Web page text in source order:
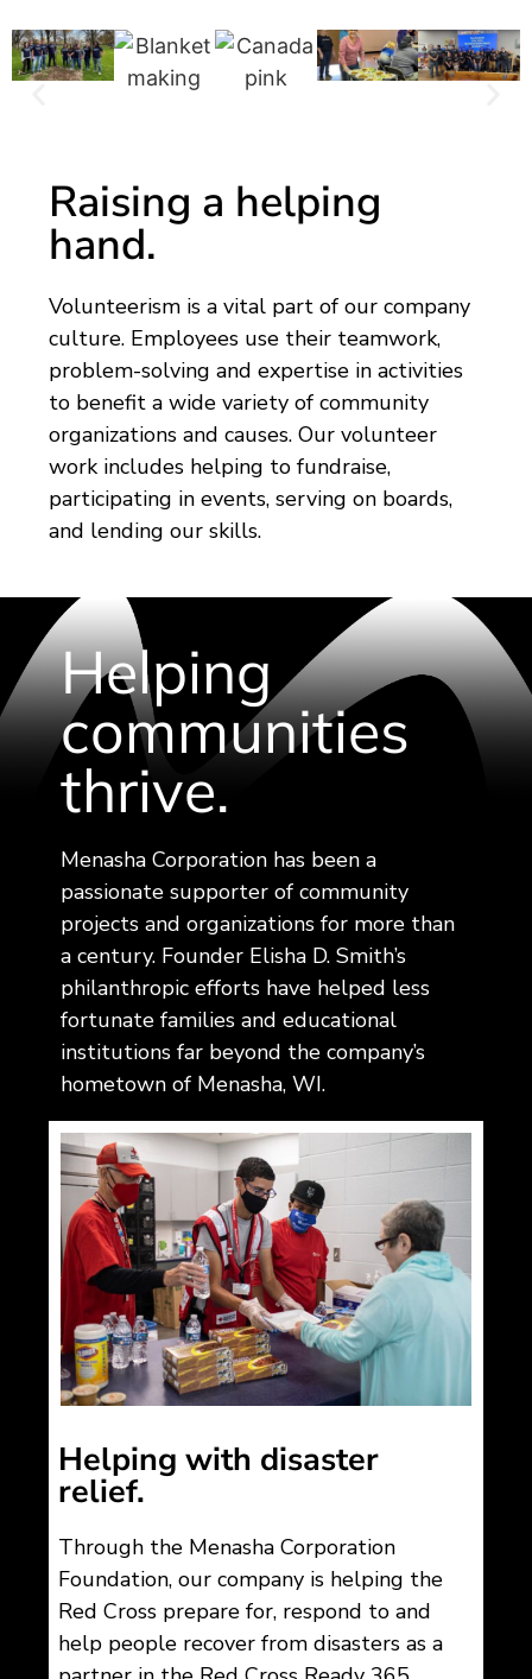
Raising a helping
hand.
Volunteerism is a vital part of our company
culture. Employees use their teamwork,
problem-solving and expertise in activities
to benefit a wide variety of community
organizations and causes. Our volunteer
work includes helping to fundraise,
participating in events, serving on boards,
and lending our skills.
Helping
communities
thrive.
Menasha Corporation has been a
passionate supporter of community
projects and organizations for more than
a century. Founder Elisha D. Smith’s
philanthropic efforts have helped less
fortunate families and educational
institutions far beyond the company’s
hometown of Menasha, WI.
Helping with disaster
relief.
Through the Menasha Corporation
Foundation, our company is helping the
Red Cross prepare for, respond to and
help people recover from disasters as a